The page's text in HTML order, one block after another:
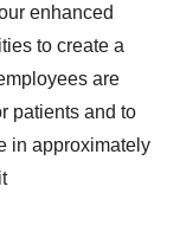
enhanced
to create a
are
patients and to
in approximately